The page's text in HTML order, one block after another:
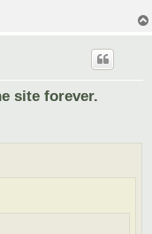
site forever.